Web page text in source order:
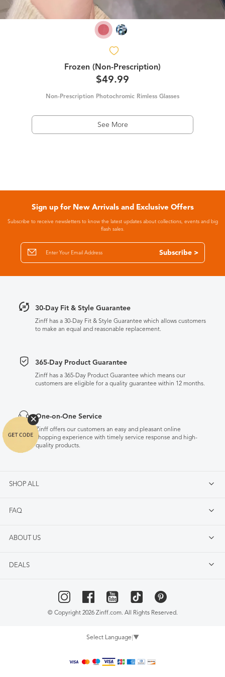
Frozen (Non-Prescription)
$49.99
Non-Prescription Photochromic Rimless Glasses
See More
Sign up for New Arrivals and Exclusive Offers
Subscribe to receive newsletters to know the latest updates about collections, events and big
flash sales.
Subscribe >
30-Day Fit & Style Guarantee
Zinff has a 30-Day Fit & Style Guarantee which allows customers
to make an equal and reasonable replacement.
365-Day Product Guarantee
Zinff has a 365-Day Product Guarantee which means our
customers are eligible for a quality guarantee within 12 months.
One-on-One Service
Zinff offers our customers an easy and pleasant online
shopping experience with timely service response and high-
quality products.
SHOP ALL
FAQ
ABOUT US
DEALS
© Copyright 2026 Zinff.com. All Rights Reserved.
Select Language ▼